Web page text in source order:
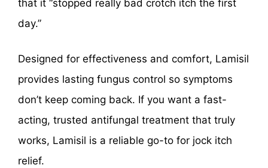
that it “stopped really bad crotch itch the first
day.”
Designed for effectiveness and comfort, Lamisil
provides lasting fungus control so symptoms
don’t keep coming back. If you want a fast-
acting, trusted antifungal treatment that truly
works, Lamisil is a reliable go-to for jock itch
relief.